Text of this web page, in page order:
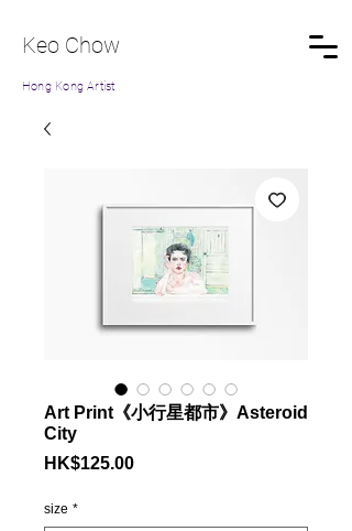
Keo Chow
Hong Kong Artist
Art Print《小行星都市》Asteroid
City
HK$125.00Price
size *